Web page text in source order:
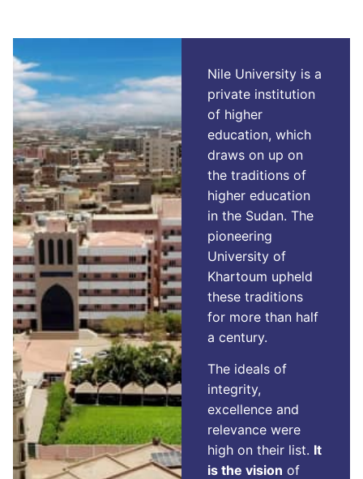
Nile University is a
private institution
of higher
education, which
draws on up on
the traditions of
higher education
in the Sudan. The
pioneering
University of
Khartoum upheld
these traditions
for more than half
a century.
The ideals of
integrity,
excellence and
relevance were
high on their list. It
is the vision of